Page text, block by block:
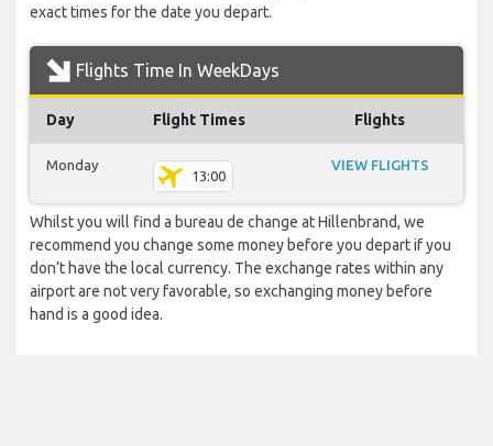
exact times for the date you depart.
Flights Time In WeekDays
Day Flight Times Flights
Monday
13:00
VIEW FLIGHTS
Whilst you will find a bureau de change at Hillenbrand, we
recommend you change some money before you depart if you
don’t have the local currency. The exchange rates within any
airport are not very favorable, so exchanging money before
hand is a good idea.